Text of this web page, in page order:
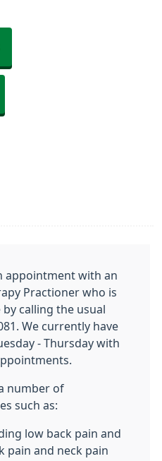
appointment with an
Practioner who is
calling the usual
We currently have
- Thursday with
number of
such as:
low back pain and
pain and neck pain